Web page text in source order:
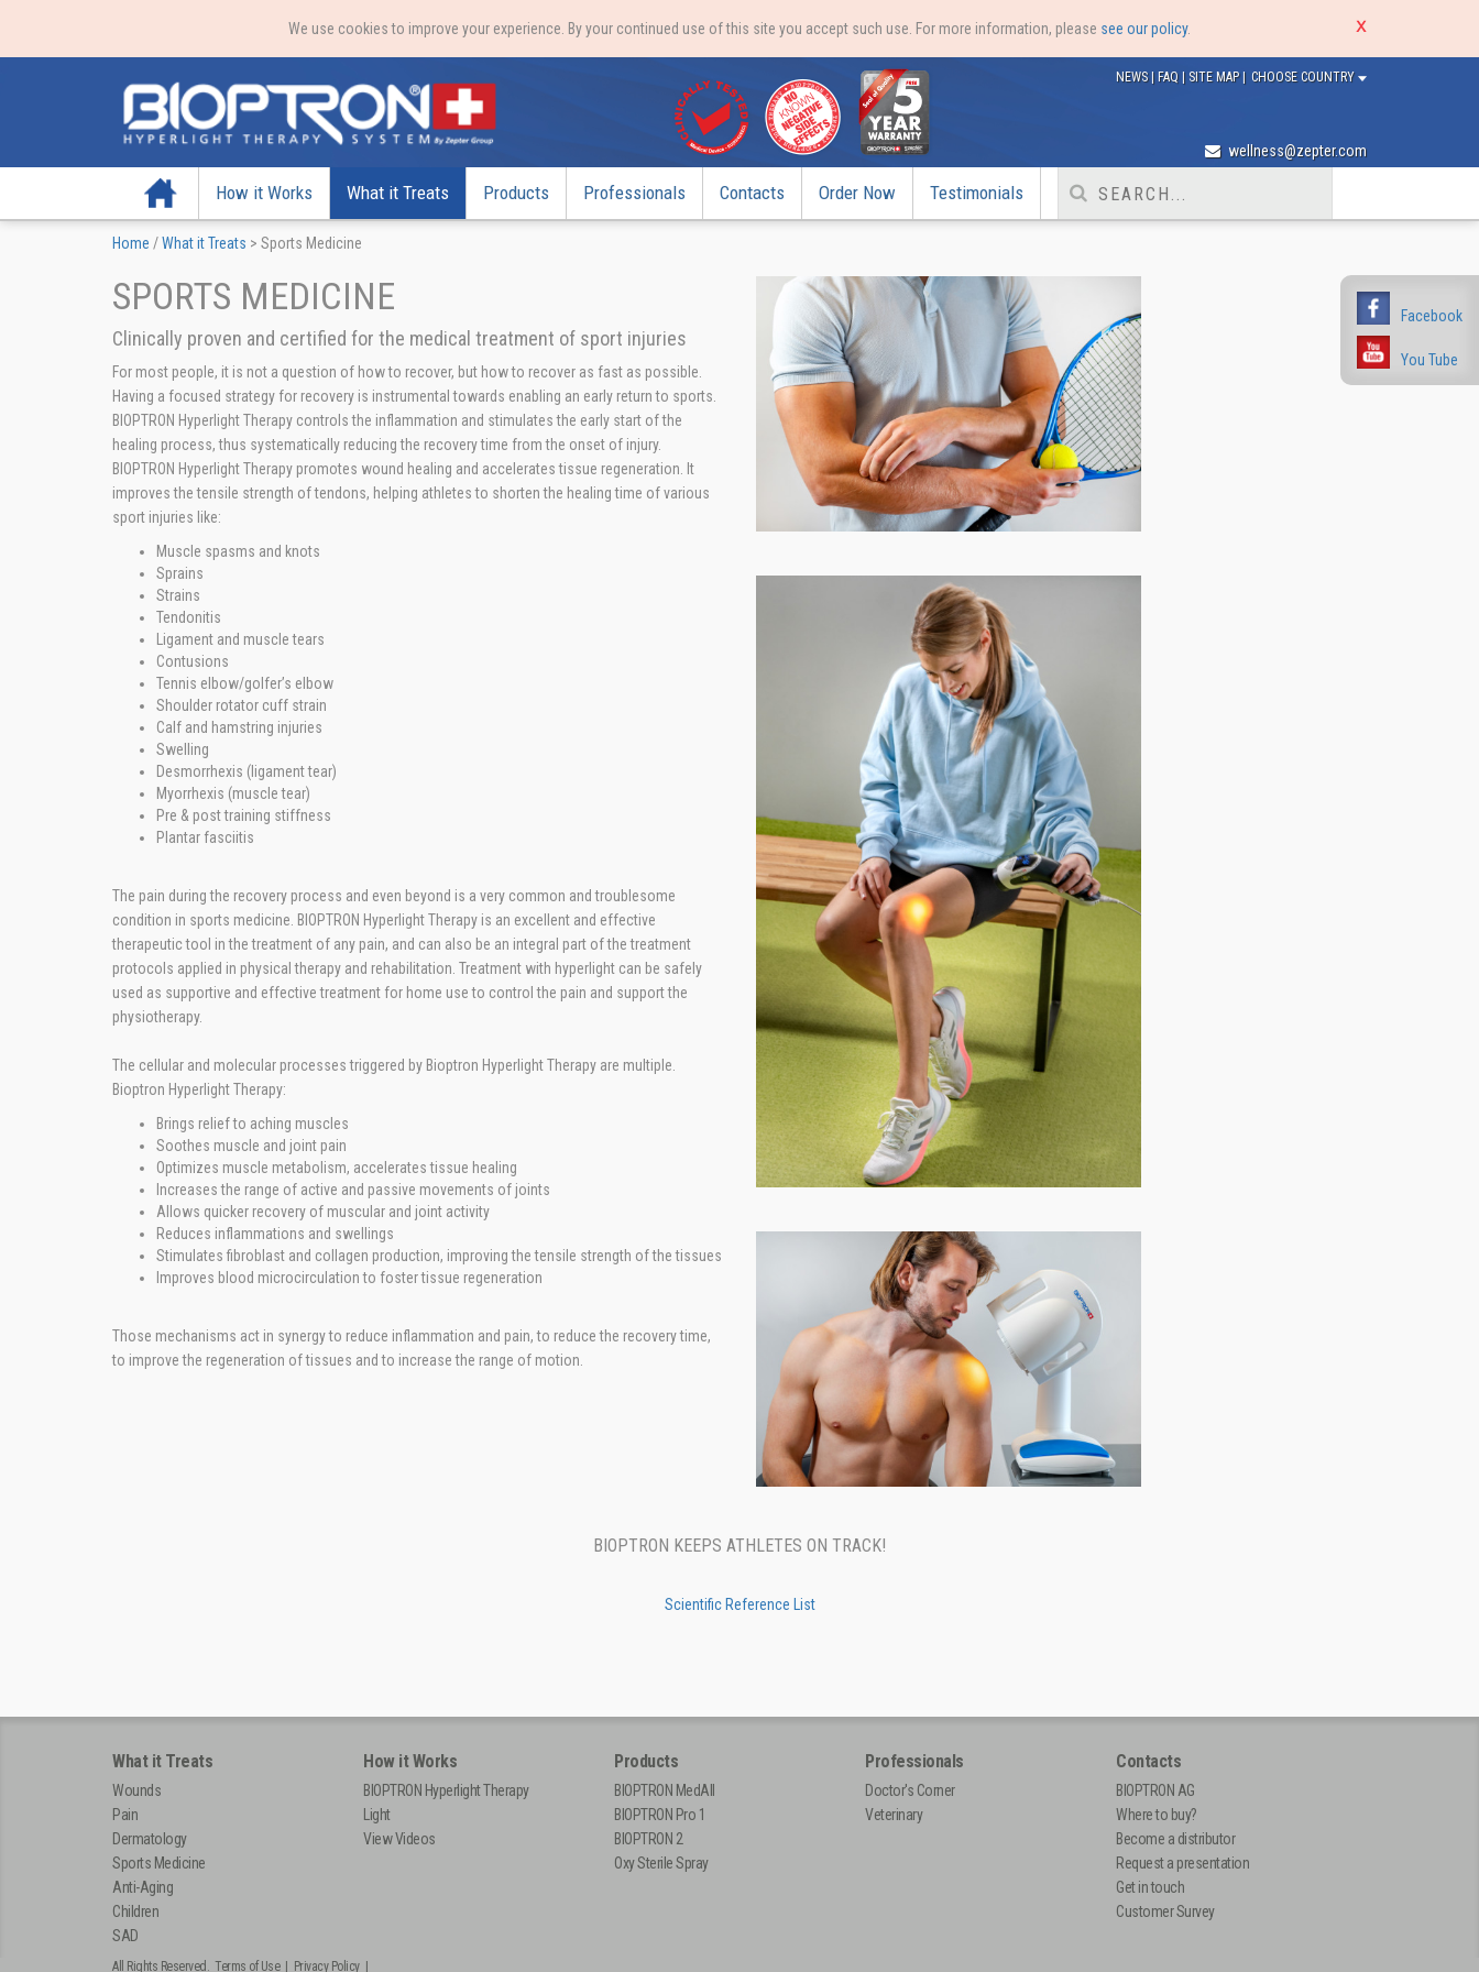
We use cookies to improve your experience. By your continued use of this site you accept such use. For more information, please see our policy.
Facebook
You Tube
CHOOSE COUNTRY
NEWS | FAQ | SITE MAP |
wellness@zepter.com
Home How it Works What it Treats Products Professionals Contacts Order Now Testimonials
Home /What it Treats > Sports Medicine
SPORTS MEDICINE
Clinically proven and certified for the medical treatment of sport injuries
For most people, it is not a question of how to recover, but how to recover as fast as possible.
Having a focused strategy for recovery is instrumental towards enabling an early return to sports.
BIOPTRON Hyperlight Therapy controls the inflammation and stimulates the early start of the
healing process, thus systematically reducing the recovery time from the onset of injury.
BIOPTRON Hyperlight Therapy promotes wound healing and accelerates tissue regeneration. It
improves the tensile strength of tendons, helping athletes to shorten the healing time of various
sport injuries like:
Muscle spasms and knots
Sprains
Strains
Tendonitis
Ligament and muscle tears
Contusions
Tennis elbow/golfer’s elbow
Shoulder rotator cuff strain
Calf and hamstring injuries
Swelling
Desmorrhexis (ligament tear)
Myorrhexis (muscle tear)
Pre & post training stiffness
Plantar fasciitis
The pain during the recovery process and even beyond is a very common and troublesome
condition in sports medicine. BIOPTRON Hyperlight Therapy is an excellent and effective
therapeutic tool in the treatment of any pain, and can also be an integral part of the treatment
protocols applied in physical therapy and rehabilitation. Treatment with hyperlight can be safely
used as supportive and effective treatment for home use to control the pain and support the
physiotherapy.
The cellular and molecular processes triggered by Bioptron Hyperlight Therapy are multiple.
Bioptron Hyperlight Therapy:
Brings relief to aching muscles
Soothes muscle and joint pain
Optimizes muscle metabolism, accelerates tissue healing
Increases the range of active and passive movements of joints
Allows quicker recovery of muscular and joint activity
Reduces inflammations and swellings
Stimulates fibroblast and collagen production, improving the tensile strength of the tissues
Improves blood microcirculation to foster tissue regeneration
Those mechanisms act in synergy to reduce inflammation and pain, to reduce the recovery time,
to improve the regeneration of tissues and to increase the range of motion.
BIOPTRON KEEPS ATHLETES ON TRACK!
Scientific Reference List
What it Treats
Wounds
Pain
Dermatology
Sports Medicine
Anti-Aging
Children
SAD
How it Works
BIOPTRON Hyperlight Therapy
Light
View Videos
Products
BIOPTRON MedAll
BIOPTRON Pro 1
BIOPTRON 2
Oxy Sterile Spray
Professionals
Doctor's Corner
Veterinary
Contacts
BIOPTRON AG
Where to buy?
Become a distributor
Request a presentation
Get in touch
Customer Survey
All Rights Reserved. Terms of Use| Privacy Policy|